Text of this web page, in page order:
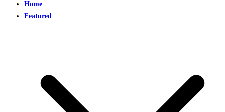
Home
Featured